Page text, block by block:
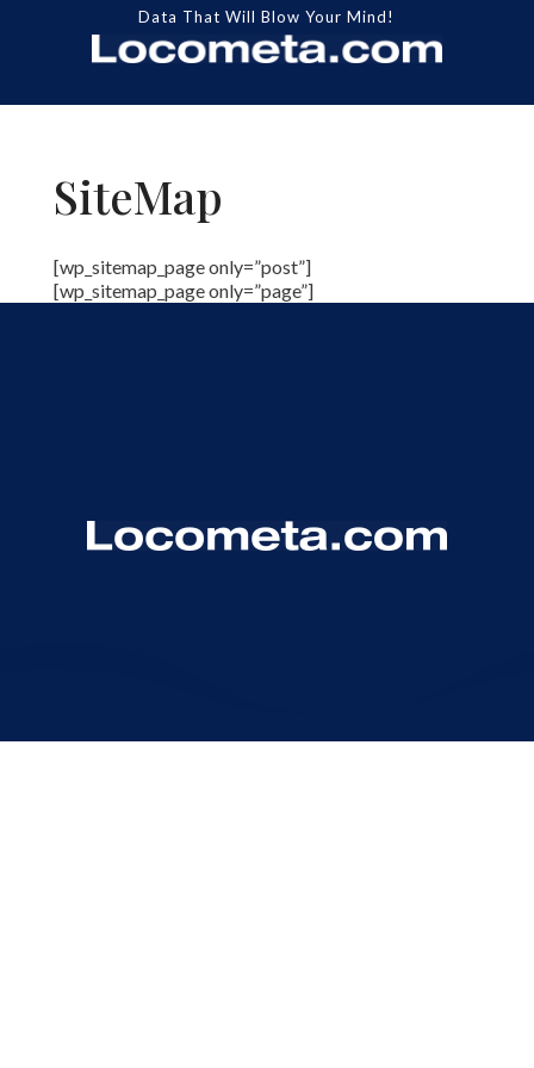
Data That Will Blow Your Mind!
SiteMap
[wp_sitemap_page only=”post”]
[wp_sitemap_page only=”page”]